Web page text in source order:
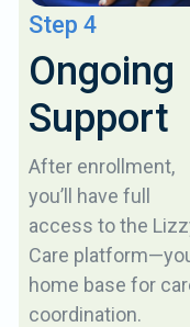
Step 4
Ongoing
Support
After enrollment,
you’ll have full
access to the
Care
home base for
coordination.